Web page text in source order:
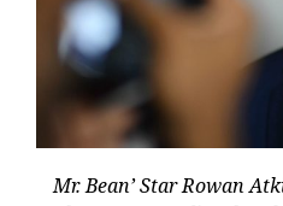
Mr. Bean’ Star Rowan